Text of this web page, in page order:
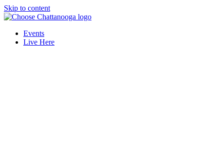
Skip to content
Events
Live Here